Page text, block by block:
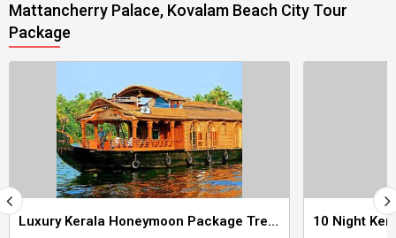
Mattancherry Palace, Kovalam Beach City Tour
Package
Luxury Kerala Honeymoon Package Tree House